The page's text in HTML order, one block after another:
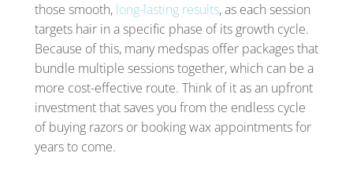
those smooth, long-lasting results, as each session
targets hair in a specific phase of its growth cycle.
Because of this, many medspas offer packages that
bundle multiple sessions together, which can be a
more cost-effective route. Think of it as an upfront
investment that saves you from the endless cycle
of buying razors or booking wax appointments for
years to come.